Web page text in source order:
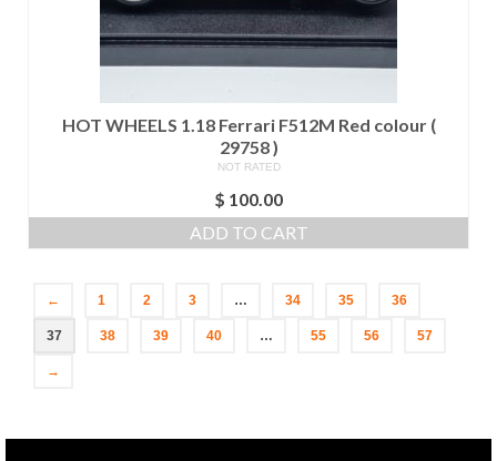
HOT WHEELS 1.18 Ferrari F512M Red colour (
29758 )
NOT RATED
$ 100.00
ADD TO CART
← 1 2 3 … 34 35 36
37 38 39 40 … 55 56 57
→